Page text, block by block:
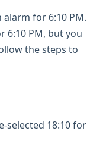
for 6:10 PM.
6:10 PM, but you
the steps to
selected 18:10 for